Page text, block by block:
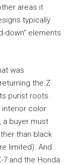
areas it
typically
down” elements
was
the Z
purist roots.
interior color
a buyer must
than black
limited). And
and the Honda